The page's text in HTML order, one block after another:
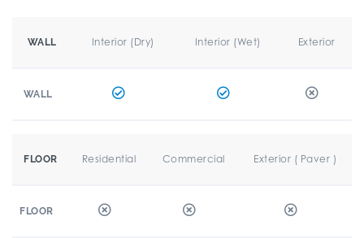
WALL Interior (Dry) Interior (Wet) Exterior
WALL
FLOOR Residential Commercial Exterior ( Paver )
FLOOR